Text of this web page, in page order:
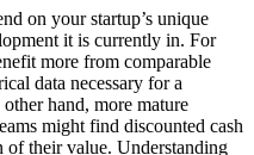
on your startup’s unique
it is currently in. For
more from comparable
data necessary for a
hand, more mature
might find discounted cash
of their value. Understanding